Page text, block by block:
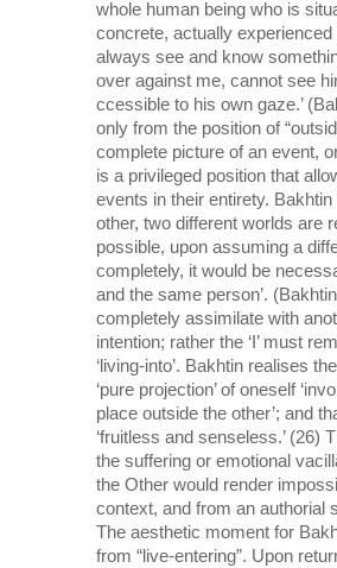
whole human being who is
concrete, actually
always see and know
over against me, cannot see
ccessible to his own gaze.’
only from the position of
complete picture of an event,
is a privileged position that
events in their entirety.
other, two different worlds are
possible, upon assuming a
completely, it would be
and the same person’.
completely assimilate with
intention; rather the ‘I’ must
‘living-into’. Bakhtin realises
‘pure projection’ of oneself
place outside the other’; and
‘fruitless and senseless.’ (26)
the suffering or emotional
the Other would render
context, and from an authorial
The aesthetic moment for
from “live-entering”. Upon